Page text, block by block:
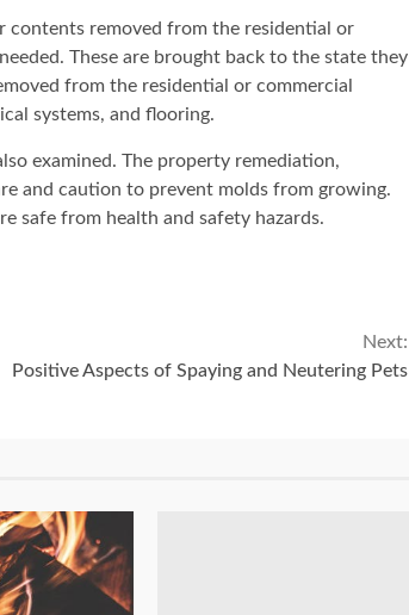
contents removed from the residential or
These are brought back to the state they
from the residential or commercial
systems, and flooring.
examined. The property remediation,
and caution to prevent molds from growing.
safe from health and safety hazards.
Next:
Positive Aspects of Spaying and Neutering Pets